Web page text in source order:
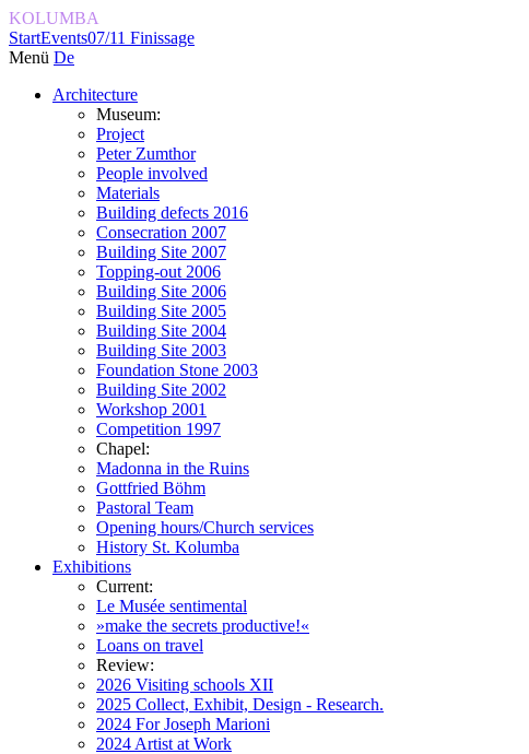
KOLUMBA
StartEvents07/11 Finissage
Menü De
Architecture
Museum:
Project
Peter Zumthor
People involved
Materials
Building defects 2016
Consecration 2007
Building Site 2007
Topping-out 2006
Building Site 2006
Building Site 2005
Building Site 2004
Building Site 2003
Foundation Stone 2003
Building Site 2002
Workshop 2001
Competition 1997
Chapel:
Madonna in the Ruins
Gottfried Böhm
Pastoral Team
Opening hours/Church services
History St. Kolumba
Exhibitions
Current:
Le Musée sentimental
»make the secrets productive!«
Loans on travel
Review:
2026 Visiting schools XII
2025 Collect, Exhibit, Design - Research.
2024 For Joseph Marioni
2024 Artist at Work